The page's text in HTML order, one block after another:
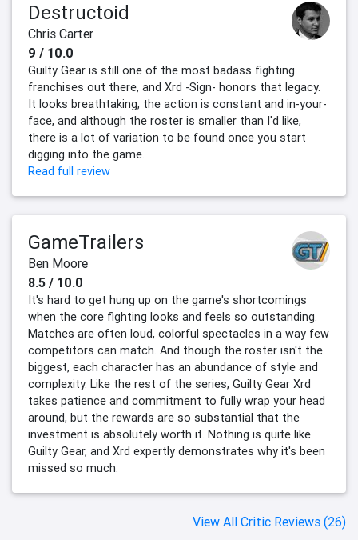
Destructoid
Chris Carter
9 / 10.0
Guilty Gear is still one of the most badass fighting
franchises out there, and Xrd -Sign- honors that legacy.
It looks breathtaking, the action is constant and in-your-
face, and although the roster is smaller than I'd like,
there is a lot of variation to be found once you start
digging into the game.
Read full review
GameTrailers
Ben Moore
8.5 / 10.0
It's hard to get hung up on the game's shortcomings
when the core fighting looks and feels so outstanding.
Matches are often loud, colorful spectacles in a way few
competitors can match. And though the roster isn't the
biggest, each character has an abundance of style and
complexity. Like the rest of the series, Guilty Gear Xrd
takes patience and commitment to fully wrap your head
around, but the rewards are so substantial that the
investment is absolutely worth it. Nothing is quite like
Guilty Gear, and Xrd expertly demonstrates why it's been
missed so much.
View All Critic Reviews (26)